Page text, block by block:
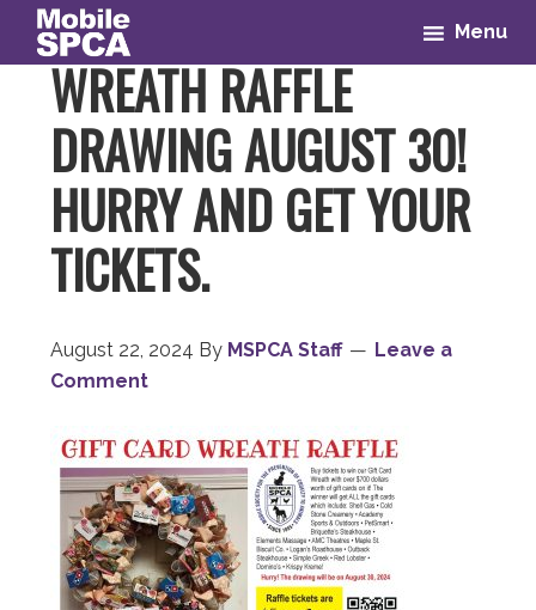
Skip
primary
Skip
Skip
primary
Skip
footer
Menu
WREATH RAFFLE
DRAWING AUGUST 30!
HURRY AND GET YOUR
TICKETS.
August 22, 2024 By MSPCA Staff
Leave a
Comment